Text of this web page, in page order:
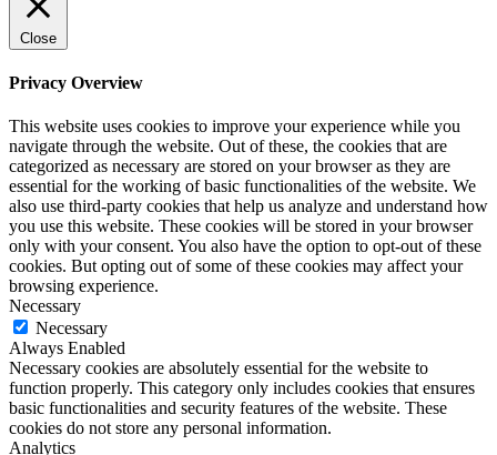
Close
Privacy Overview
This website uses cookies to improve your experience while you
navigate through the website. Out of these, the cookies that are
categorized as necessary are stored on your browser as they are
essential for the working of basic functionalities of the website. We
also use third-party cookies that help us analyze and understand how
you use this website. These cookies will be stored in your browser
only with your consent. You also have the option to opt-out of these
cookies. But opting out of some of these cookies may affect your
browsing experience.
Necessary
Necessary
Always Enabled
Necessary cookies are absolutely essential for the website to
function properly. This category only includes cookies that ensures
basic functionalities and security features of the website. These
cookies do not store any personal information.
Analytics